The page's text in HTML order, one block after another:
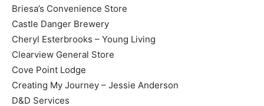
Briesa’s Convenience Store
Castle Danger Brewery
Cheryl Esterbrooks – Young Living
Clearview General Store
Cove Point Lodge
Creating My Journey – Jessie Anderson
D&D Services